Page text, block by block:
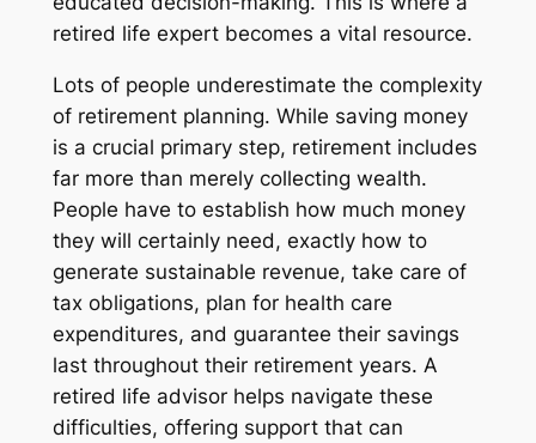
retired life expert becomes a vital resource.
Lots of people underestimate the complexity
of retirement planning. While saving money
is a crucial primary step, retirement includes
far more than merely collecting wealth.
People have to establish how much money
they will certainly need, exactly how to
generate sustainable revenue, take care of
tax obligations, plan for health care
expenditures, and guarantee their savings
last throughout their retirement years. A
retired life advisor helps navigate these
difficulties, offering support that can